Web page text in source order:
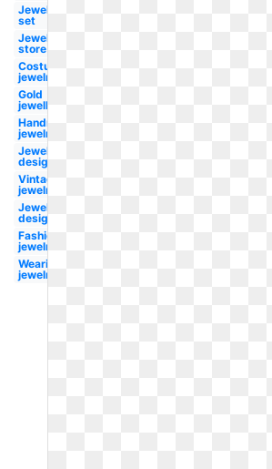
Jewellery
set
Jewellery
store
Costume
jewelry
Gold
jewellery
Handmade
jewelry
Jewelry
designer
Vintage
jewelry
Jewellery
design
Fashion
jewelry
Wearing
jewelry